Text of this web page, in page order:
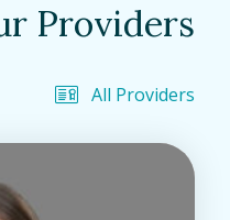
Providers
All Providers